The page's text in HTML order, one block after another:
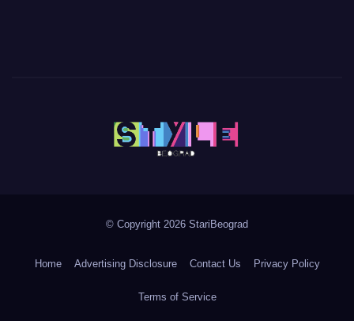
© Copyright 2026 StariBeograd
Home Advertising Disclosure Contact Us Privacy Policy
Terms of Service